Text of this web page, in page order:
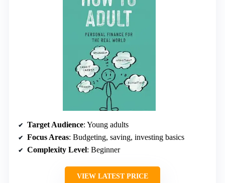
Target Audience: Young adults
Focus Areas: Budgeting, saving, investing basics
Complexity Level: Beginner
VIEW LATEST PRICE